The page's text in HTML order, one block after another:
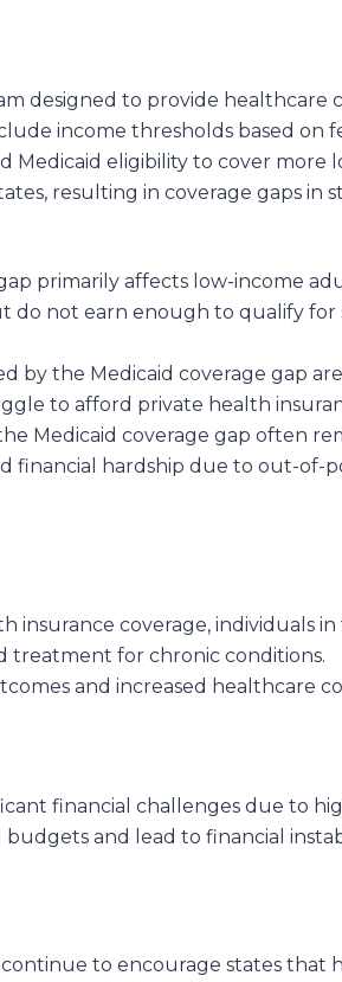
designed to provide healthcare
income thresholds based on
Medicaid eligibility to cover
resulting in coverage gaps in
primarily affects low-income
do not earn enough to qualify
by the Medicaid coverage gap
to afford private health
Medicaid coverage gap often
financial hardship due to out-of-
insurance coverage, individuals
treatment for chronic conditions.
and increased healthcare
financial challenges due to
and lead to financial
to encourage states that